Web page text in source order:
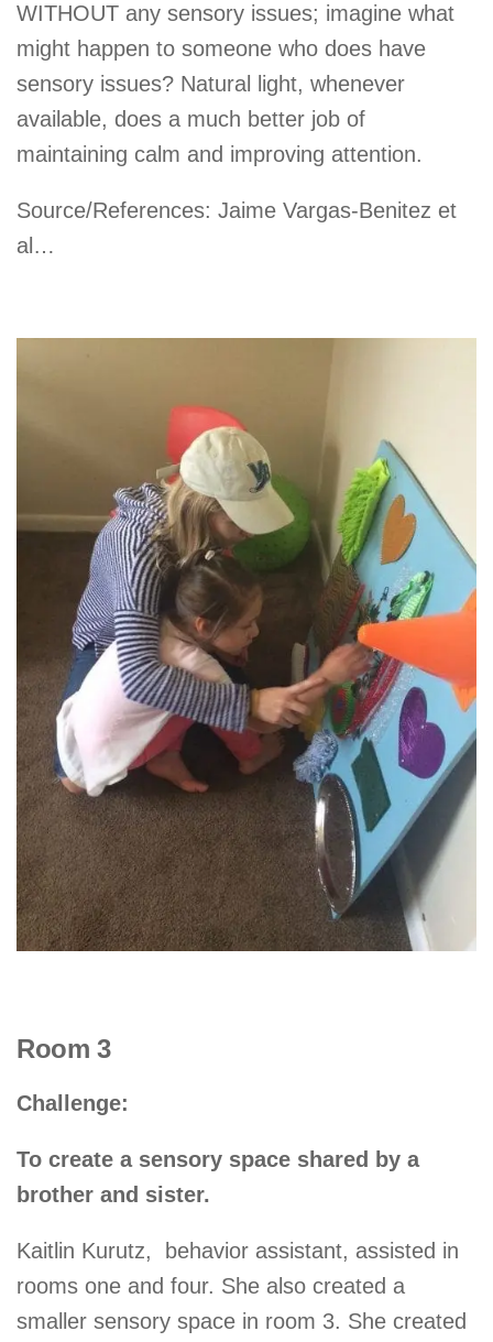
WITHOUT any sensory issues; imagine what
might happen to someone who does have
sensory issues? Natural light, whenever
available, does a much better job of
maintaining calm and improving attention.
Source/References: Jaime Vargas-Benitez et
al…
Room 3
Challenge:
To create a sensory space shared by a
brother and sister.
Kaitlin Kurutz, behavior assistant, assisted in
rooms one and four. She also created a
smaller sensory space in room 3. She created